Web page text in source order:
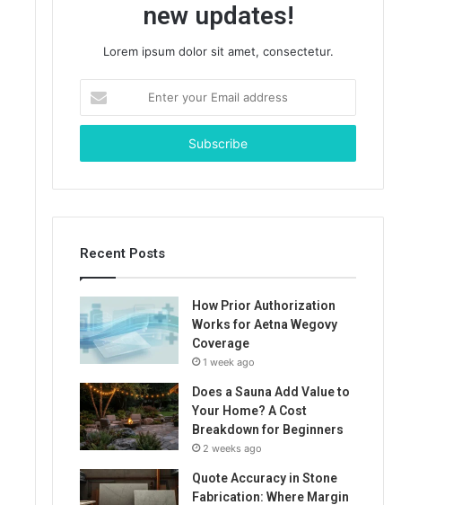
new updates!
Lorem ipsum dolor sit amet, consectetur.
your
Email
Recent Posts
How Prior Authorization
Works for Aetna Wegovy
Coverage
1 week ago
Does a Sauna Add Value to
Your Home? A Cost
Breakdown for Beginners
2 weeks ago
Quote Accuracy in Stone
Fabrication: Where Margin